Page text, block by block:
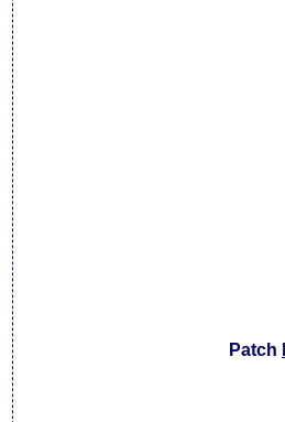
Patch